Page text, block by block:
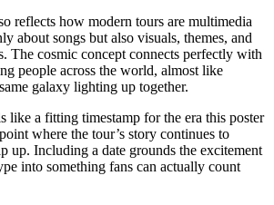
reflects how modern tours are multimedia
about songs but also visuals, themes, and
The cosmic concept connects perfectly with
people across the world, almost like
galaxy lighting up together.
like a fitting timestamp for the era this poster
where the tour’s story continues to
up. Including a date grounds the excitement
into something fans can actually count